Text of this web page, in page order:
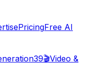
PricingFree AI
39🎬Video &